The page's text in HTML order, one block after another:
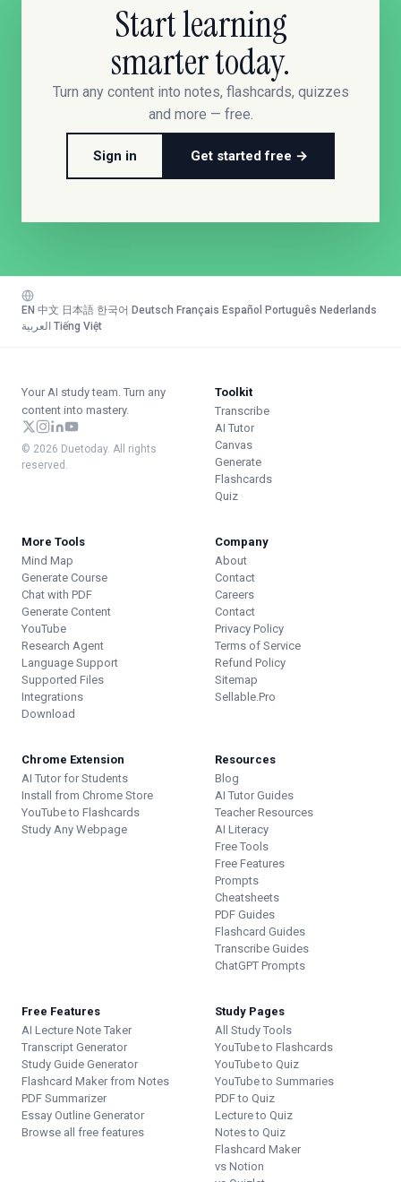
Start learning
smarter today.
Turn any content into notes, flashcards, quizzes
and more — free.
Sign in Get started free →
EN 中文 日本語 한국어 Deutsch Français Español Português Nederlands
العربية Tiếng Việt
Your AI study team. Turn any
content into mastery.
© 2026 Duetoday. All rights
reserved.
Toolkit
Transcribe
AI Tutor
Canvas
Generate
Flashcards
Quiz
More Tools
Mind Map
Generate Course
Chat with PDF
Generate Content
YouTube
Research Agent
Language Support
Supported Files
Integrations
Download
Company
About
Contact
Careers
Contact
Privacy Policy
Terms of Service
Refund Policy
Sitemap
Sellable.Pro
Chrome Extension
AI Tutor for Students
Install from Chrome Store
YouTube to Flashcards
Study Any Webpage
Resources
Blog
AI Tutor Guides
Teacher Resources
AI Literacy
Free Tools
Free Features
Prompts
Cheatsheets
PDF Guides
Flashcard Guides
Transcribe Guides
ChatGPT Prompts
Free Features
AI Lecture Note Taker
Transcript Generator
Study Guide Generator
Flashcard Maker from Notes
PDF Summarizer
Essay Outline Generator
Browse all free features
Study Pages
All Study Tools
YouTube to Flashcards
YouTube to Quiz
YouTube to Summaries
PDF to Quiz
Lecture to Quiz
Notes to Quiz
Flashcard Maker
vs Notion